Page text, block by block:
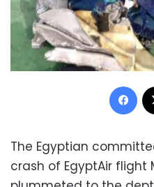
The Egyptian
crash of EgyptAir flight